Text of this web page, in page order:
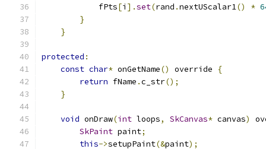
            fPts
[i ].set(rand .nextUScalar1() *
}
}
protected :
const char* onGetName() override
{
return fName .c_str();
}
void onDraw(int loops, SkCanvas* canvas)
SkPaint paint;
this->setupPaint(&paint);